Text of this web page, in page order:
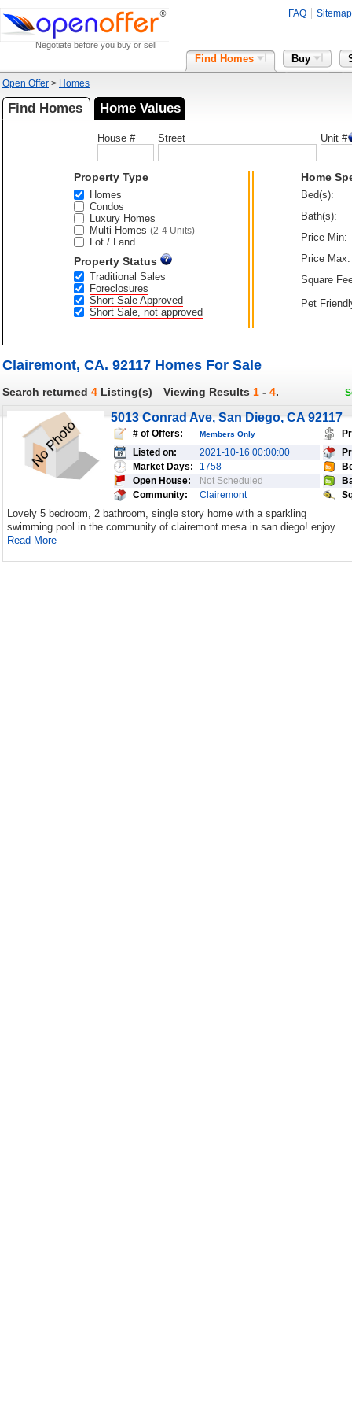
Negotiate before you buy or sell
FAQ Sitemap
Find Homes Buy
Open Offer > Homes
Find Homes Home Values
House # Street Unit #
Property Type
Homes
Condos
Luxury Homes
Multi Homes (2-4 Units)
Lot / Land
Property Status
Traditional Sales
Foreclosures
Short Sale Approved
Short Sale, not approved
Home
Bed(s):
Bath(s):
Price Min:
Price Max:
Square
Pet
Clairemont, CA. 92117 Homes For Sale
Search returned 4 Listing(s) Viewing Results 1 - 4.
5013 Conrad Ave, San Diego, CA 92117
# of Offers: Members Only
Listed on:
2021-10-16 00:00:00
Market Days:
1758
Open House:
Not Scheduled
Community:
Clairemont
Lovely 5 bedroom, 2 bathroom, single story home with a sparkling
swimming pool in the community of clairemont mesa in san diego! enjoy ...
Read More